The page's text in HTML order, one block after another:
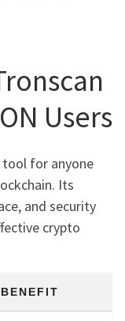
Users
tool for anyone
Its
and security
crypto
BENEFIT